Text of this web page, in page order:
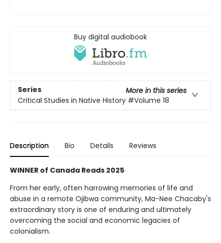
Buy digital audiobook
Series
More in this series
Critical Studies in Native History #Volume 18
Description Bio Details Reviews
WINNER of Canada Reads 2025
From her early, often harrowing memories of life and
abuse in a remote Ojibwa community, Ma-Nee Chacaby's
extraordinary story is one of enduring and ultimately
overcoming the social and economic legacies of
colonialism.